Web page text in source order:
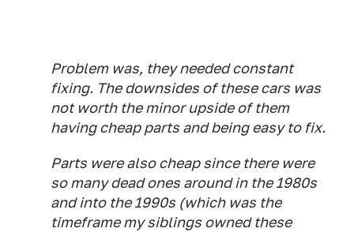
Problem was, they needed constant
fixing. The downsides of these cars was
not worth the minor upside of them
having cheap parts and being easy to fix.
Parts were also cheap since there were
so many dead ones around in the 1980s
and into the 1990s (which was the
timeframe my siblings owned these